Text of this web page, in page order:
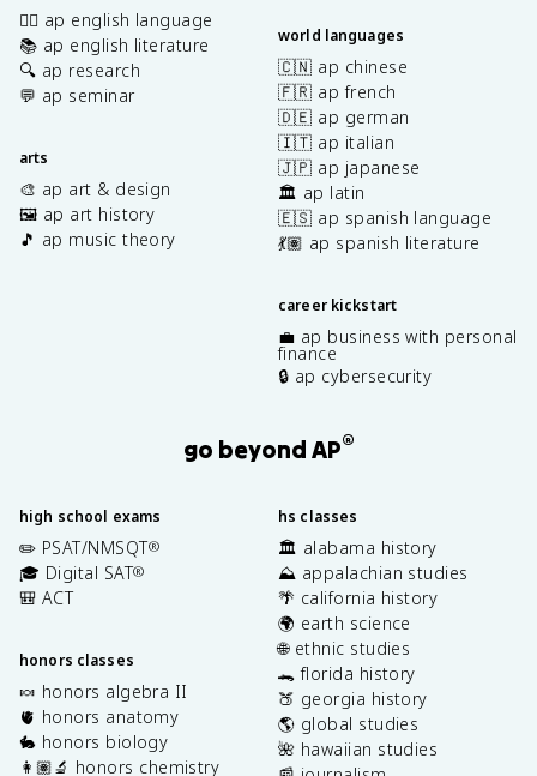
✍🏽 ap english language
📚 ap english literature
🔍 ap research
💬 ap seminar
arts
🎨 ap art & design
🖼️ ap art history
🎵 ap music theory
world languages
🇨🇳 ap chinese
🇫🇷 ap french
🇩🇪 ap german
🇮🇹 ap italian
🇯🇵 ap japanese
🏛️ ap latin
🇪🇸 ap spanish language
💃🏽 ap spanish literature
career kickstart
💼 ap business with personal
finance
🔒 ap cybersecurity
go beyond AP®
high school exams
✏️ PSAT/NMSQT®
🎓 Digital SAT®
🎒 ACT
honors classes
🍬 honors algebra II
🫀 honors anatomy
🐇 honors biology
👩🏽‍🔬 honors chemistry
hs classes
🏛️ alabama history
⛰️ appalachian studies
🌴 california history
🌍 earth science
🌐 ethnic studies
🐊 florida history
🍑 georgia history
🌎 global studies
🌺 hawaiian studies